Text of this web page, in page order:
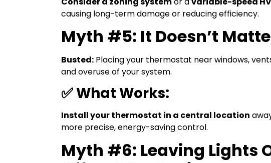
causing long-term damage or reducing efficiency.
Myth #5: It Doesn’t
Busted: Placing your thermostat near windows,
and overuse of your system.
✅ What Works:
Install your thermostat in a central location
more precise, energy-saving control.
Myth #6: Leaving Lights